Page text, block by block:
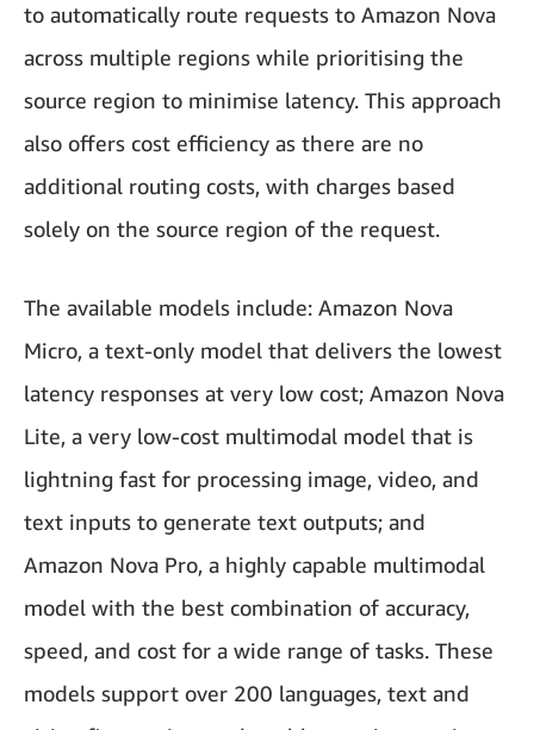
to automatically route requests to Amazon Nova
across multiple regions while prioritising the
source region to minimise latency. This approach
also offers cost efficiency as there are no
additional routing costs, with charges based
solely on the source region of the request.
The available models include: Amazon Nova
Micro, a text-only model that delivers the lowest
latency responses at very low cost; Amazon Nova
Lite, a very low-cost multimodal model that is
lightning fast for processing image, video, and
text inputs to generate text outputs; and
Amazon Nova Pro, a highly capable multimodal
model with the best combination of accuracy,
speed, and cost for a wide range of tasks. These
models support over 200 languages, text and